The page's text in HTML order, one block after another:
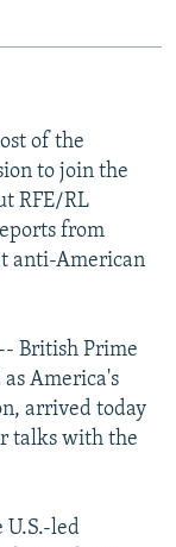
of the
to join the
RFE/RL
from
anti-American
British Prime
America's
arrived today
talks with the
U.S.-led